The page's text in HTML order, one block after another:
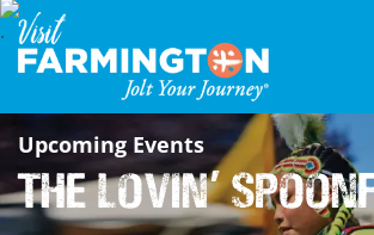
Upcoming Events
The Lovin'